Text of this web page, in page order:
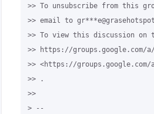
>> To unsubscribe from this
>> email to
>> To view this discussion on
>> https://groups.google.com/a/
>> <https://groups.google.com/
>> .
>>
> --